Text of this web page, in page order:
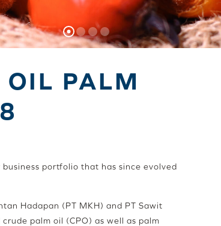
OIL PALM
portfolio that has since evolved
Hadapan (PT MKH) and PT Sawit
palm oil (CPO) as well as palm